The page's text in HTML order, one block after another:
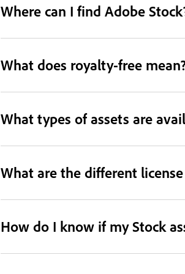
Where can I find Adobe
What does royalty-free
What types of assets are
What are the different
How do I know if my Stock